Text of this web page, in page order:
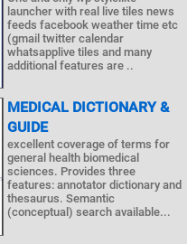
launcher with real live tiles news
feeds facebook weather time etc
(gmail twitter calendar
whatsapplive tiles and many
additional features are ..
MEDICAL DICTIONARY &
GUIDE
excellent coverage of terms for
general health biomedical
sciences. Provides three
features: annotator dictionary and
thesaurus. Semantic
(conceptual) search available...